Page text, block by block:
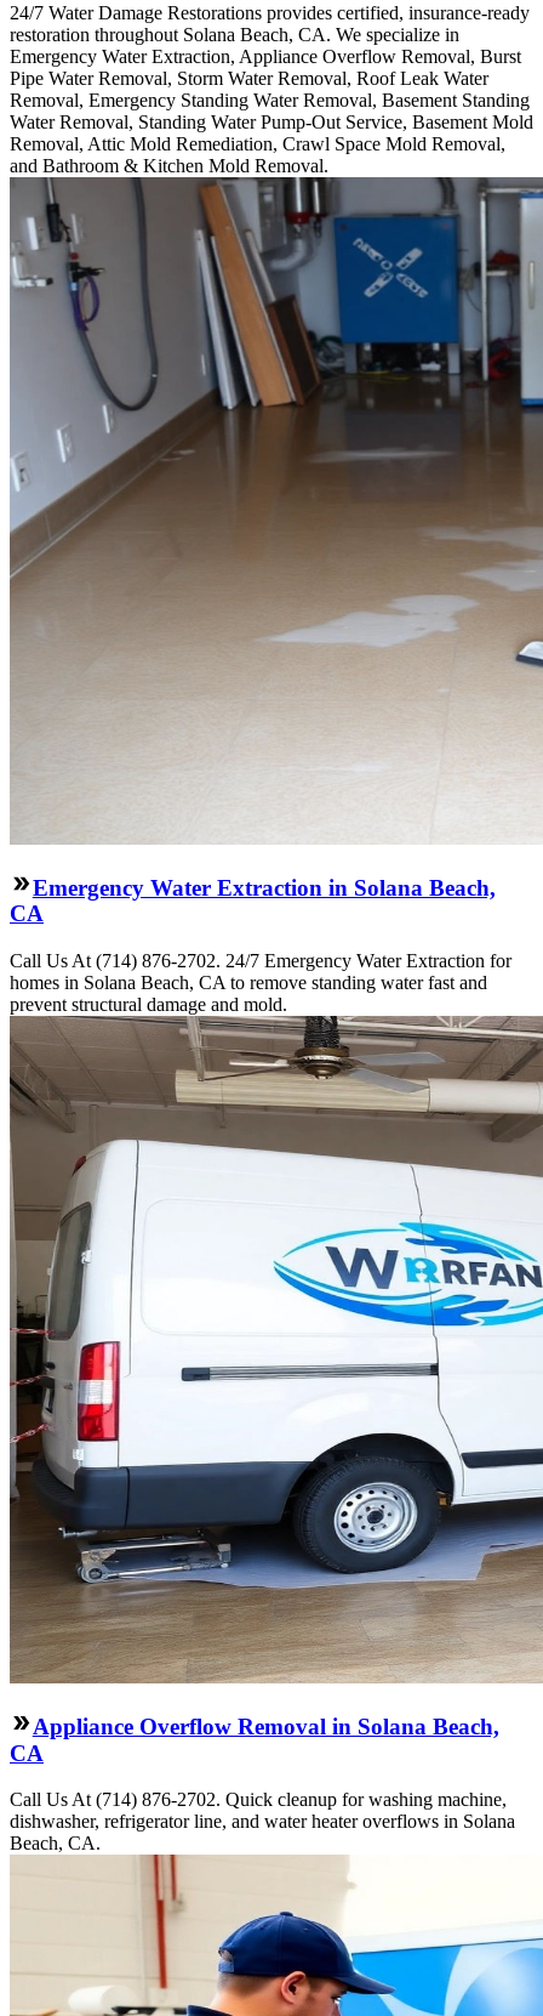
24/7 Water Damage Restorations provides certified, insurance-ready
restoration throughout Solana Beach, CA. We specialize in
Emergency Water Extraction, Appliance Overflow Removal, Burst
Pipe Water Removal, Storm Water Removal, Roof Leak Water
Removal, Emergency Standing Water Removal, Basement Standing
Water Removal, Standing Water Pump-Out Service, Basement Mold
Removal, Attic Mold Remediation, Crawl Space Mold Removal,
and Bathroom & Kitchen Mold Removal.
Emergency Water Extraction in Solana Beach,
CA
Call Us At (714) 876-2702. 24/7 Emergency Water Extraction for
homes in Solana Beach, CA to remove standing water fast and
prevent structural damage and mold.
Appliance Overflow Removal in Solana Beach,
CA
Call Us At (714) 876-2702. Quick cleanup for washing machine,
dishwasher, refrigerator line, and water heater overflows in Solana
Beach, CA.